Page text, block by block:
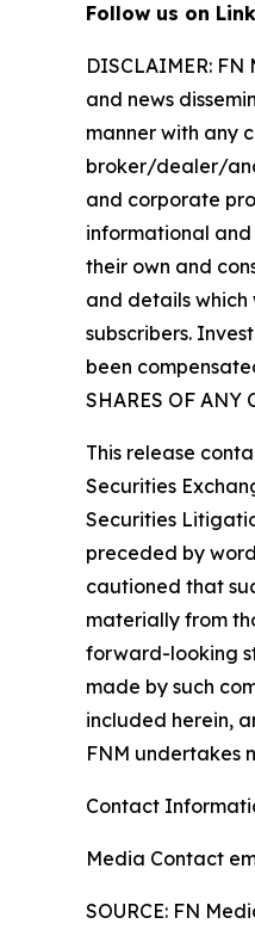
Follow us on
DISCLAIMER:
and news
manner with any
broker/dealer/
and corporate
informational and
their own and
and details which
subscribers.
been
SHARES OF ANY
This release
Securities
Securities
preceded by
cautioned that
materially from
forward-looking
made by such
included herein,
FNM undertakes
Contact
Media Contact
SOURCE: FN